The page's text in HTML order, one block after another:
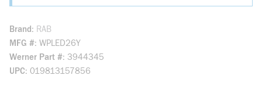
Brand
RAB
MFG # WPLED26Y
Werner Part # 3944345
UPC 019813157856